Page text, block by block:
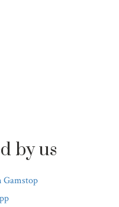
by us
Gamstop